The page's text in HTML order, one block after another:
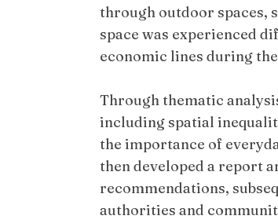
through outdoor spaces,
space was experienced
economic lines during
Through thematic
including spatial
the importance of
then developed a report
recommendations,
authorities and